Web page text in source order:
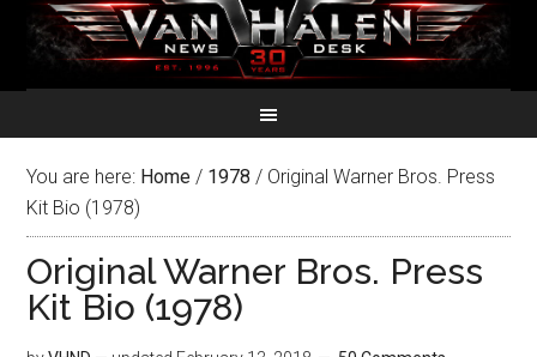
You are here: Home / 1978 / Original Warner Bros. Press
Kit Bio (1978)
Original Warner Bros. Press
Kit Bio (1978)